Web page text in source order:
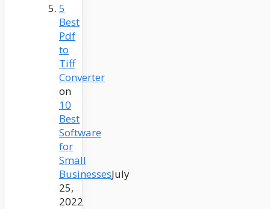
5
Best
Pdf
to
Tiff
Converter
on
10
Best
Software
for
Small
BusinessesJuly
25,
2022